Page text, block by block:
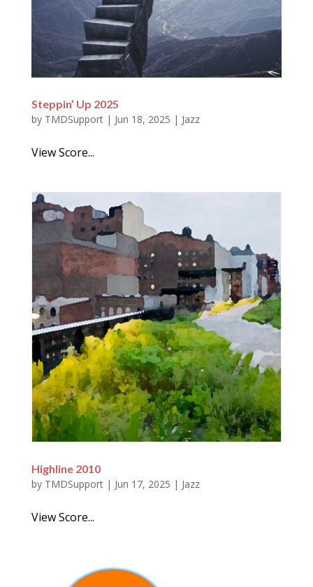
Steppin’ Up 2025
by TMDSupport| Jun 18, 2025 | Jazz
View Score...
Highline 2010
by TMDSupport| Jun 17, 2025 | Jazz
View Score...